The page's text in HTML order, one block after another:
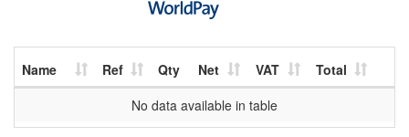
Name Ref Qty Net VAT
Total
No data available in table